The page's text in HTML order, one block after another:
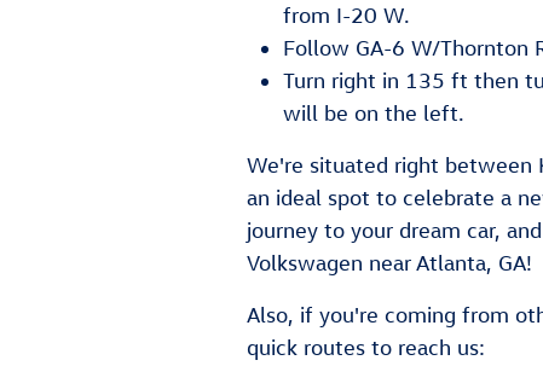
from I-20 W.
Follow GA-6 W/Thornton
Turn right in 135 ft then
will be on the left.
We're situated right between
an ideal spot to celebrate a
journey to your dream car,
Volkswagen near Atlanta, GA!
Also, if you're coming from
quick routes to reach us: